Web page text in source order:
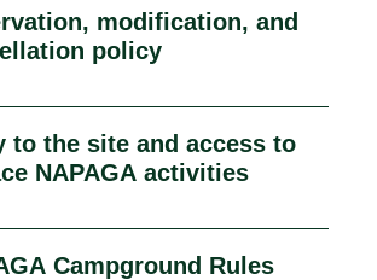
modification, and
policy
to the site and access to
NAPAGA activities
Campground Rules